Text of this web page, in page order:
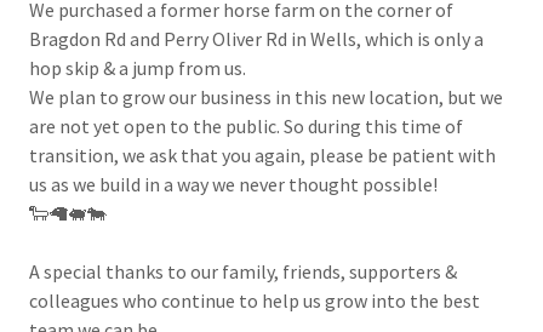
We purchased a former horse farm on the corner of
Bragdon Rd and Perry Oliver Rd in Wells, which is only a
hop skip & a jump from us.
We plan to grow our business in this new location, but we
are not yet open to the public. So during this time of
transition, we ask that you again, please be patient with
us as we build in a way we never thought possible!
🐑🦙🐖🐄
A special thanks to our family, friends, supporters &
colleagues who continue to help us grow into the best